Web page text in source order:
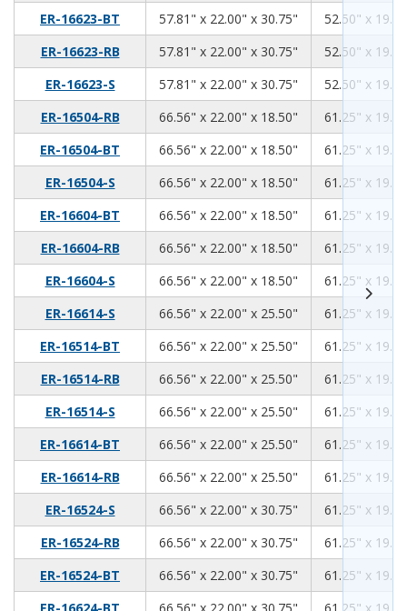
ER-16623-BT
57.81" x 22.00" x 30.75" 57.81
22.00
30.7552.50" x
ER-16623-RB
57.81" x 22.00" x 30.75" 57.81
22.00
30.7552.50" x
ER-16623-S
57.81" x 22.00" x 30.75" 57.81
22.00
30.7552.50" x
ER-16504-RB
66.56" x 22.00" x 18.50" 66.56
22.00
18.5061.25" x
ER-16504-BT
66.56" x 22.00" x 18.50" 66.56
22.00
18.5061.25" x
ER-16504-S
66.56" x 22.00" x 18.50" 66.56
22.00
18.5061.25" x
ER-16604-BT
66.56" x 22.00" x 18.50" 66.56
22.00
18.5061.25" x
ER-16604-RB
66.56" x 22.00" x 18.50" 66.56
22.00
18.5061.25" x
ER-16604-S
66.56" x 22.00" x 18.50" 66.56
22.00
18.5061.25" x
ER-16614-S
66.56" x 22.00" x 25.50" 66.56
22.00
25.5061.25" x
ER-16514-BT
66.56" x 22.00" x 25.50" 66.56
22.00
25.5061.25" x
ER-16514-RB
66.56" x 22.00" x 25.50" 66.56
22.00
25.5061.25" x
ER-16514-S
66.56" x 22.00" x 25.50" 66.56
22.00
25.5061.25" x
ER-16614-BT
66.56" x 22.00" x 25.50" 66.56
22.00
25.5061.25" x
ER-16614-RB
66.56" x 22.00" x 25.50" 66.56
22.00
25.5061.25" x
ER-16524-S
66.56" x 22.00" x 30.75" 66.56
22.00
30.7561.25" x
ER-16524-RB
66.56" x 22.00" x 30.75" 66.56
22.00
30.7561.25" x
ER-16524-BT
66.56" x 22.00" x 30.75" 66.56
22.00
30.7561.25" x
66.56
22.00
30.75